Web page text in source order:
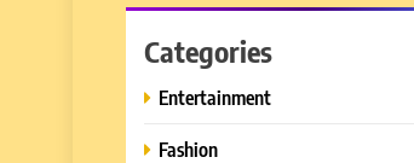
Categories
Entertainment
Fashion